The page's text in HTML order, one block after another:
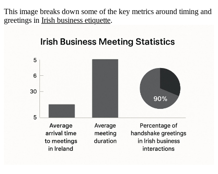
This image breaks down some of the key metrics around timing and
greetings in Irish business etiquette.